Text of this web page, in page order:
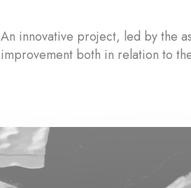
An innovative project, led by the
improvement both in relation to